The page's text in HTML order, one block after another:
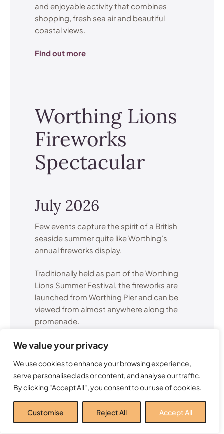
We value your privacy
We use cookies to enhance your browsing experience,
serve personalised ads or content, and analyse our traffic.
By clicking "Accept All", you consent to our use of cookies.
Customise Reject All Accept All
and enjoyable activity that combines
shopping, fresh sea air and beautiful
coastal views.
Find out more
Worthing Lions
Fireworks
Spectacular
July 2026
Few events capture the spirit of a British
seaside summer quite like Worthing’s
annual fireworks display.
Traditionally held as part of the Worthing
Lions Summer Festival, the fireworks are
launched from Worthing Pier and can be
viewed from almost anywhere along the
promenade.
The display attracts visitors from across
evening for families, couples and groups
of friends alike.
Many local residents consider this one of
the highlights of the entire Worthing events